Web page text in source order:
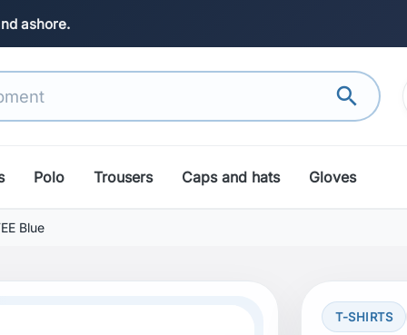
ashore.
search
Polo Trousers Caps and hats Gloves
Blue
T-SHIRTS